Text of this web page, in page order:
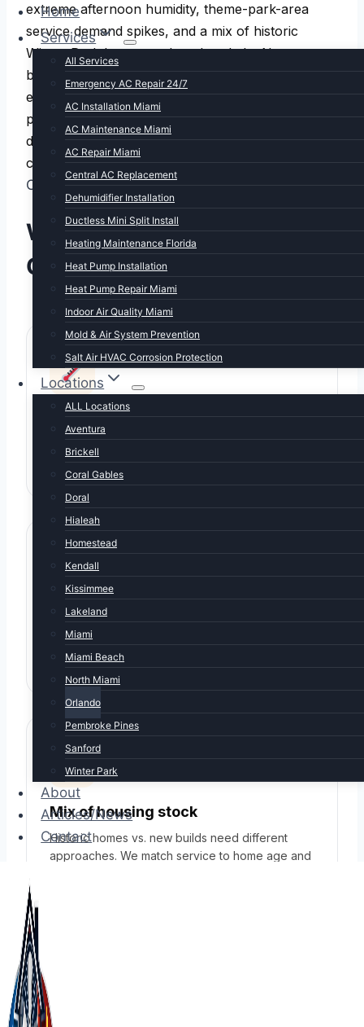
Home
Services
All Services
Emergency AC Repair 24/7
AC Installation Miami
AC Maintenance Miami
AC Repair Miami
Central AC Replacement
Dehumidifier Installation
Ductless Mini Split Install
Heating Maintenance Florida
Heat Pump Installation
Heat Pump Repair Miami
Indoor Air Quality Miami
Mold & Air System Prevention
Salt Air HVAC Corrosion Protection
Locations
ALL Locations
Aventura
Brickell
Coral Gables
Doral
Hialeah
Homestead
Kendall
Kissimmee
Lakeland
Miami
Miami Beach
North Miami
Orlando
Pembroke Pines
Sanford
Winter Park
About
Articles/News
Contact
extreme afternoon humidity, theme-park-area
service demand spikes, and a mix of historic
Winter Park homes and modern Lake Nona
builds. We bring 15+ years of Florida HVAC
experience to every Orlando call. Same upfront
pricing, same warrantied work, same fast
dispatch. Miami headquarters, Central Florida
coverage.
ORLANDO HVAC REALITY
What makes HVAC in
Orlando different
8-9 months of AC use. Equipment wears faster
Afternoon thunderstorm surges
Daily summer storms blow capacitors and fry
boards. We carry emergency parts.
Mix of housing stock
Historic homes vs. new builds need different
approaches. We match service to home age and
SERVICES IN ORLANDO
Full HVAC service for
Orlando homes &